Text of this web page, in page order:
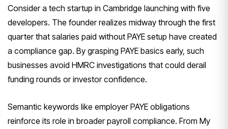
Consider a tech startup in Cambridge launching with five
developers. The founder realizes midway through the first
quarter that salaries paid without PAYE setup have created
a compliance gap. By grasping PAYE basics early, such
businesses avoid HMRC investigations that could derail
funding rounds or investor confidence.
Semantic keywords like employer PAYE obligations
reinforce its role in broader payroll compliance. From My